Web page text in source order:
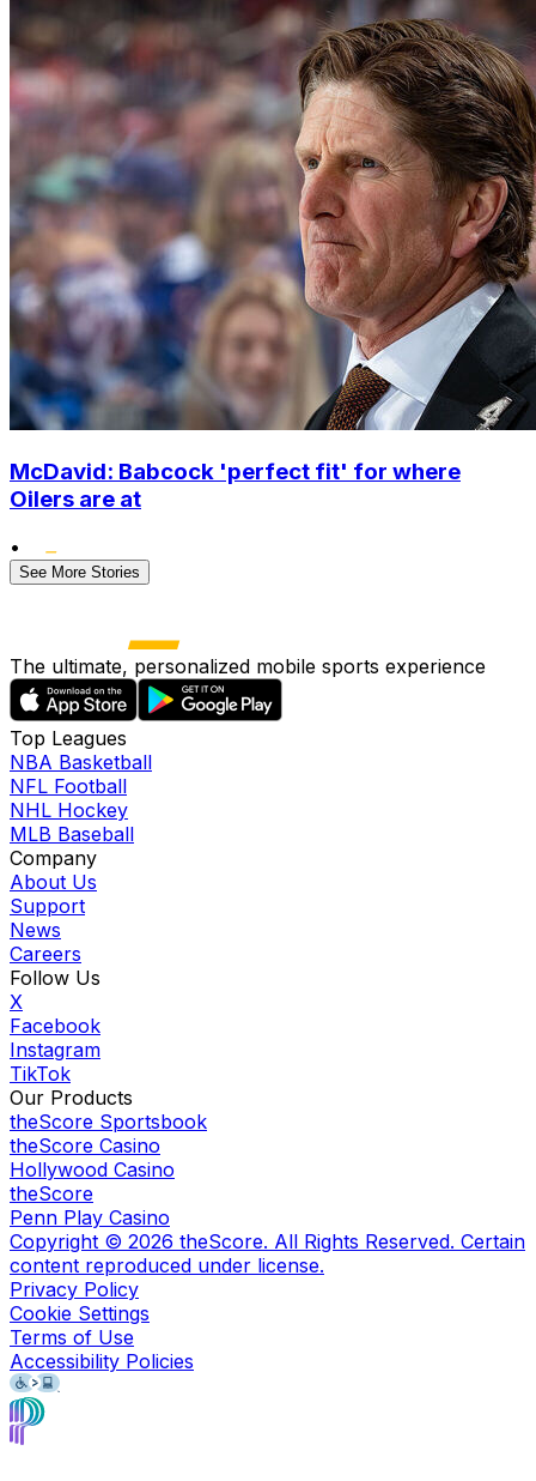
McDavid: Babcock 'perfect fit' for where
Oilers are at
•
See More Stories
The ultimate, personalized mobile sports experience
Top Leagues
NBA Basketball
NFL Football
NHL Hockey
MLB Baseball
Company
About Us
Support
News
Careers
Follow Us
X
Facebook
Instagram
TikTok
Our Products
theScore Sportsbook
theScore Casino
Hollywood Casino
theScore
Penn Play Casino
Copyright © 2026 theScore. All Rights Reserved. Certain
content reproduced under license.
Privacy Policy
Cookie Settings
Terms of Use
Accessibility Policies